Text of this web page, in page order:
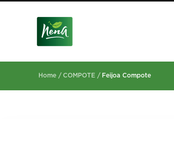
Home / COMPOTE / Feijoa Compote